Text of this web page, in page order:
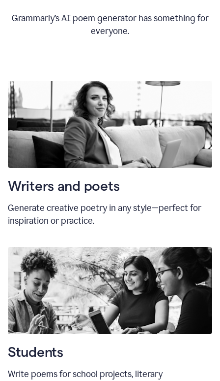
Grammarly’s AI poem generator has something for
everyone.
Writers and poets
Generate creative poetry in any style—perfect for
inspiration or practice.
Students
Write poems for school projects, literary